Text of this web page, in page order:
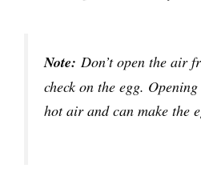
Note: Don’t open the air
check on the egg.
hot air and can make the